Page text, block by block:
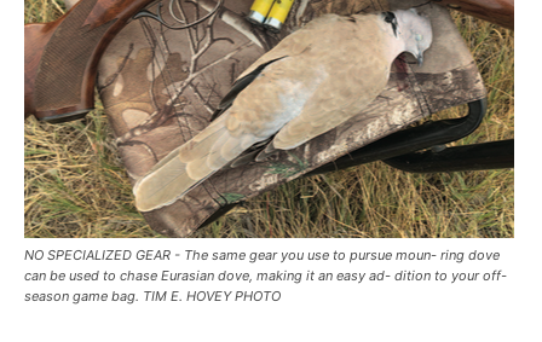
NO SPECIALIZED GEAR - The same gear you use to pursue moun- ring dove
can be used to chase Eurasian dove, making it an easy ad- dition to your off-
season game bag. TIM E. HOVEY PHOTO